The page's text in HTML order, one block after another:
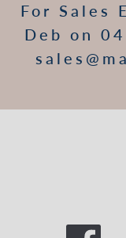
For Sales
Deb on